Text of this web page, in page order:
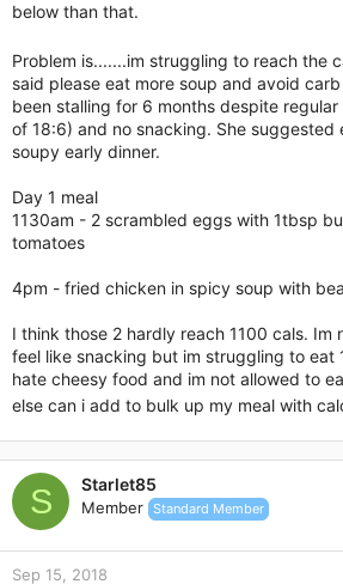
below than that.
Problem is.......im struggling to reach the
said please eat more soup and avoid
been stalling for 6 months despite
of 18:6) and no snacking. She
soupy early dinner.
Day 1 meal
1130am - 2 scrambled eggs with 1tbsp
tomatoes
4pm - fried chicken in spicy soup with
I think those 2 hardly reach 1100 cals. Im
feel like snacking but im struggling to eat
hate cheesy food and im not allowed to
else can i add to bulk up my meal with
S Starlet85
Member Standard Member
Sep 15, 2018